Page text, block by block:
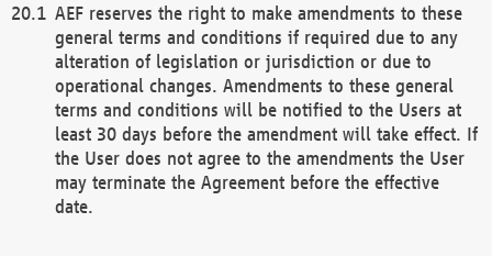
AEF reserves the right to make amendments to these
general terms and conditions if required due to any
alteration of legislation or jurisdiction or due to
operational changes. Amendments to these general
terms and conditions will be notified to the Users at
least 30 days before the amendment will take effect. If
the User does not agree to the amendments the User
may terminate the Agreement before the effective
date.